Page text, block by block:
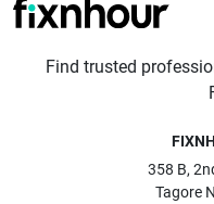
Find trusted
358 B,
Tagore